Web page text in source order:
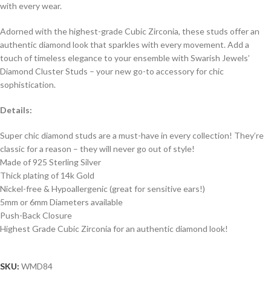
with every wear.
Adorned with the highest-grade Cubic Zirconia, these studs offer an
authentic diamond look that sparkles with every movement. Add a
touch of timeless elegance to your ensemble with Swarish Jewels’
Diamond Cluster Studs – your new go-to accessory for chic
sophistication.
Details:
Super chic diamond studs are a must-have in every collection! They’re
classic for a reason – they will never go out of style!
Made of 925 Sterling Silver
Thick plating of 14k Gold
Nickel-free & Hypoallergenic (great for sensitive ears!)
5mm or 6mm Diameters available
Push-Back Closure
Highest Grade Cubic Zirconia for an authentic diamond look!
SKU: WMD84